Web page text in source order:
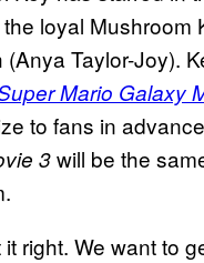
loyal Mushroom
Taylor-Joy).
Mario Galaxy
to fans in
3will be the
it right. We want to